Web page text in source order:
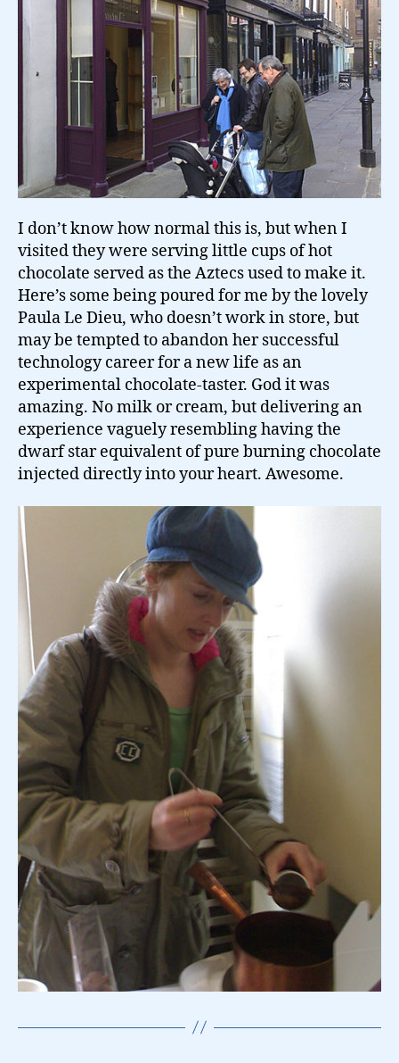
I don’t know how normal this is, but when I
visited they were serving little cups of hot
chocolate served as the Aztecs used to make it.
Here’s some being poured for me by the lovely
Paula Le Dieu, who doesn’t work in store, but
may be tempted to abandon her successful
technology career for a new life as an
experimental chocolate-taster. God it was
amazing. No milk or cream, but delivering an
experience vaguely resembling having the
dwarf star equivalent of pure burning chocolate
injected directly into your heart. Awesome.